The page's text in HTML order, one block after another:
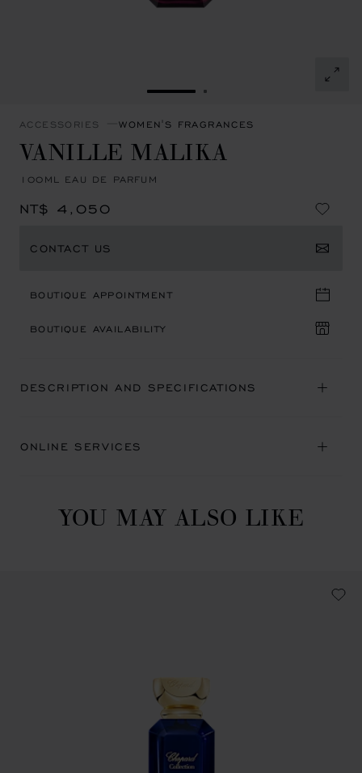
GO TO SLIDE 1GO TO SLIDE 2
ACCESSORIES WOMEN'S FRAGRANCES
VANILLE MALIKA
100ML EAU DE PARFUM
NT$ 4,050
CONTACT US
BOUTIQUE APPOINTMENT
BOUTIQUE AVAILABILITY
DESCRIPTION AND SPECIFICATIONS
ONLINE SERVICES
YOU MAY ALSO LIKE